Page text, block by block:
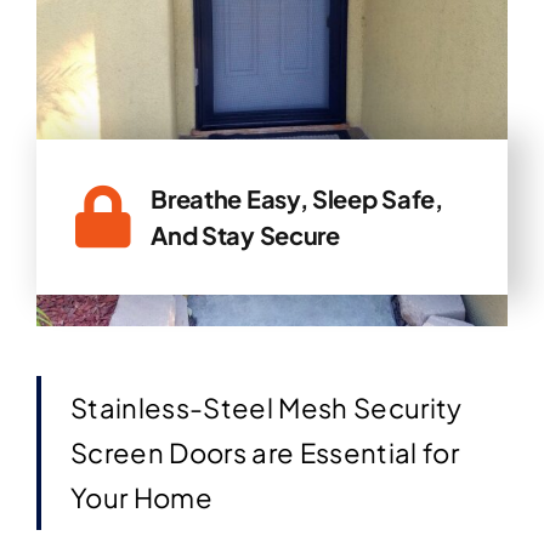
Stainless-Steel Mesh Security
Screen Doors are Essential for
Your Home
Breathe Easy, Sleep Safe,
And Stay Secure